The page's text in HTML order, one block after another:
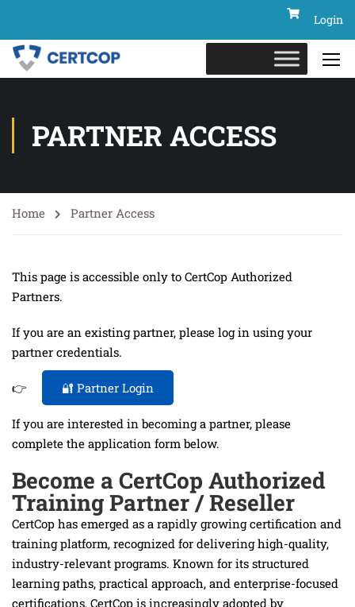
Login
PARTNER ACCESS
Home Partner Access
This page is accessible only to CertCop Authorized
Partners.
If you are an existing partner, please log in using your
partner credentials.
👉 🔐 Partner Login
If you are interested in becoming a partner, please
complete the application form below.
Become a CertCop Authorized
Training Partner / Reseller
CertCop has emerged as a rapidly growing certification and
training platform, recognized for delivering high-quality,
industry-relevant programs. Known for its structured
learning paths, practical approach, and enterprise-focused
certifications, CertCop is increasingly adopted by